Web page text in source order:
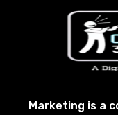
Marketing is a